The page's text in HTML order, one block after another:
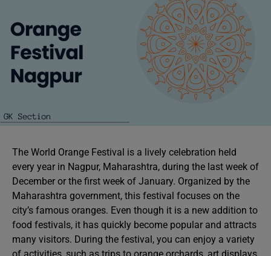
The World Orange Festival is a lively celebration held
every year in Nagpur, Maharashtra, during the last week of
December or the first week of January. Organized by the
Maharashtra government, this festival focuses on the
city’s famous oranges. Even though it is a new addition to
food festivals, it has quickly become popular and attracts
many visitors. During the festival, you can enjoy a variety